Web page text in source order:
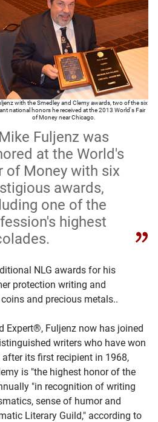
with the Smedley and Clemy awards, two of the six
national honors he received at the 2013 World's Fair
of Money near Chicago.
Mike Fuljenz was
at the World's
of Money with six
awards,
one of the
highest
NLG awards for his
protection writing and
and precious metals..
Expert®, Fuljenz now has joined
writers who have won
its first recipient in 1968,
is "the highest honor of the
"in recognition of writing
sense of humor and
Literary Guild," according to